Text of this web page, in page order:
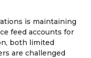
is maintaining
feed accounts for
both limited
are challenged